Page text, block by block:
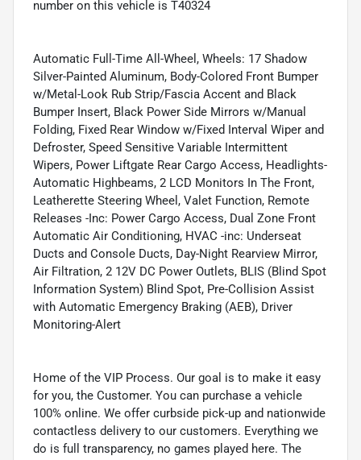
number on this vehicle is T40324
Automatic Full-Time All-Wheel, Wheels: 17 Shadow
Silver-Painted Aluminum, Body-Colored Front Bumper
w/Metal-Look Rub Strip/Fascia Accent and Black
Bumper Insert, Black Power Side Mirrors w/Manual
Folding, Fixed Rear Window w/Fixed Interval Wiper and
Defroster, Speed Sensitive Variable Intermittent
Wipers, Power Liftgate Rear Cargo Access, Headlights-
Automatic Highbeams, 2 LCD Monitors In The Front,
Leatherette Steering Wheel, Valet Function, Remote
Releases -Inc: Power Cargo Access, Dual Zone Front
Automatic Air Conditioning, HVAC -inc: Underseat
Ducts and Console Ducts, Day-Night Rearview Mirror,
Air Filtration, 2 12V DC Power Outlets, BLIS (Blind Spot
Information System) Blind Spot, Pre-Collision Assist
with Automatic Emergency Braking (AEB), Driver
Monitoring-Alert
Home of the VIP Process. Our goal is to make it easy
for you, the Customer. You can purchase a vehicle
100% online. We offer curbside pick-up and nationwide
contactless delivery to our customers. Everything we
do is full transparency, no games played here. The